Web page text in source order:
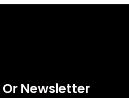
Or Newsletter